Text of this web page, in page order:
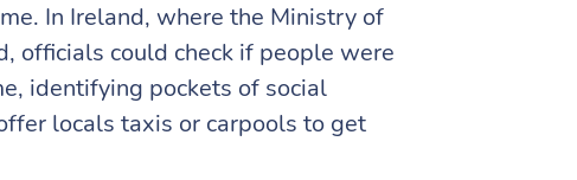
In Ireland, where the Ministry of
officials could check if people were
identifying pockets of social
locals taxis or carpools to get